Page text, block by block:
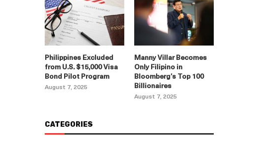
Philippines Excluded
from U.S. $15,000 Visa
Bond Pilot Program
August 7, 2025
Manny Villar Becomes
Only Filipino in
Bloomberg’s Top 100
Billionaires
August 7, 2025
CATEGORIES